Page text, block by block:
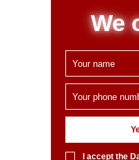
We
I accept the